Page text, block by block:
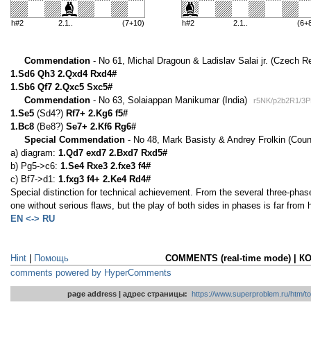
h#2 2.1.. (7+10) h#2 2.1..
Commendation - No 61, Michal Dragoun & Ladislav Salai jr. (Czech
1.Sd6 Qh3 2.Qxd4 Rxd4#
1.Sb6 Qf7 2.Qxc5 Sxc5#
Commendation - No 63, Solaiappan Manikumar (India) r5NK/p2b2R1/
1.Se5 (Sd4?) Rf7+ 2.Kg6 f5#
1.Bc8 (Be8?) Se7+ 2.Kf6 Rg6#
Special Commendation - No 48, Mark Basisty & Andrey Frolkin
a) diagram: 1.Qd7 exd7 2.Bxd7 Rxd5#
b) Pg5->c6: 1.Se4 Rxe3 2.fxe3 f4#
c) Bf7->d1: 1.fxg3 f4+ 2.Ke4 Rd4#
Special distinction for technical achievement. From the several three-
one without serious flaws, but the play of both sides in phases is far from
EN <-> RU
COMMENTS (real-time mode) |
Hint
Помощь
comments powered by HyperComments
page address | адрес страницы: https://www.superproblem.ru/htm/